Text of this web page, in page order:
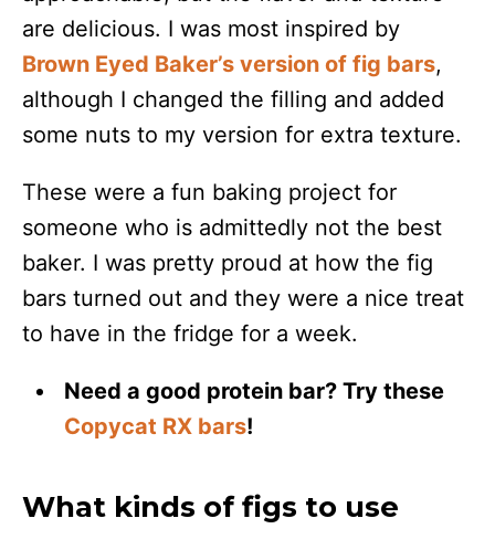
are delicious. I was most inspired by
Brown Eyed Baker’s version of fig bars,
although I changed the filling and added
some nuts to my version for extra texture.
These were a fun baking project for
someone who is admittedly not the best
baker. I was pretty proud at how the fig
bars turned out and they were a nice treat
to have in the fridge for a week.
Need a good protein bar? Try these
Copycat RX bars!
What kinds of figs to use